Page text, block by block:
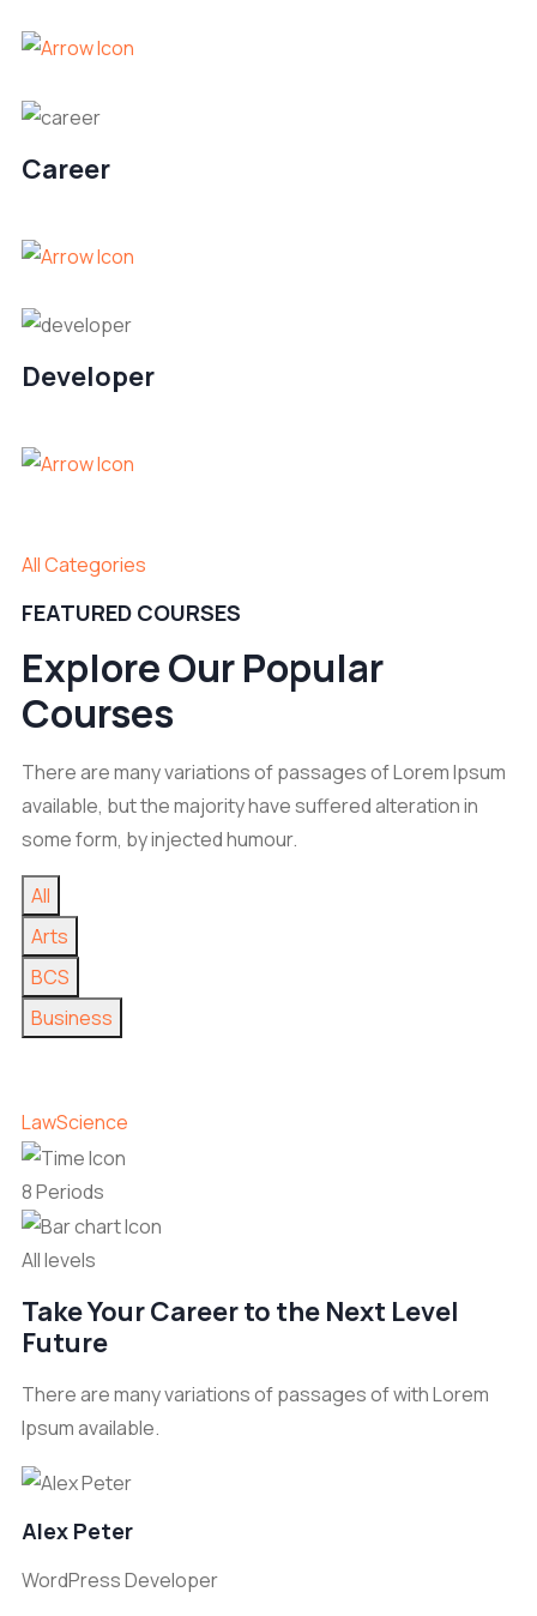
Career
Developer
All Categories
FEATURED COURSES
Explore Our Popular
Courses
There are many variations of passages of Lorem Ipsum
available, but the majority have suffered alteration in
some form, by injected humour.
All
Arts
BCS
Business
LawScience
8 Periods
All levels
Take Your Career to the Next Level
Future
There are many variations of passages of with Lorem
Ipsum available.
Alex Peter
WordPress Developer